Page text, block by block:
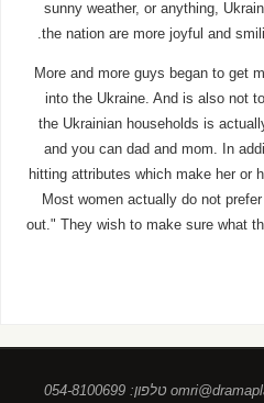
sunny weather, or anything,
the nation are more joyful and
More and more guys began to get
into the Ukraine. And is also not
the Ukrainian households is
and you can dad and mom. In
hitting attributes which make her or
Most women actually do not
out." They wish to make sure what